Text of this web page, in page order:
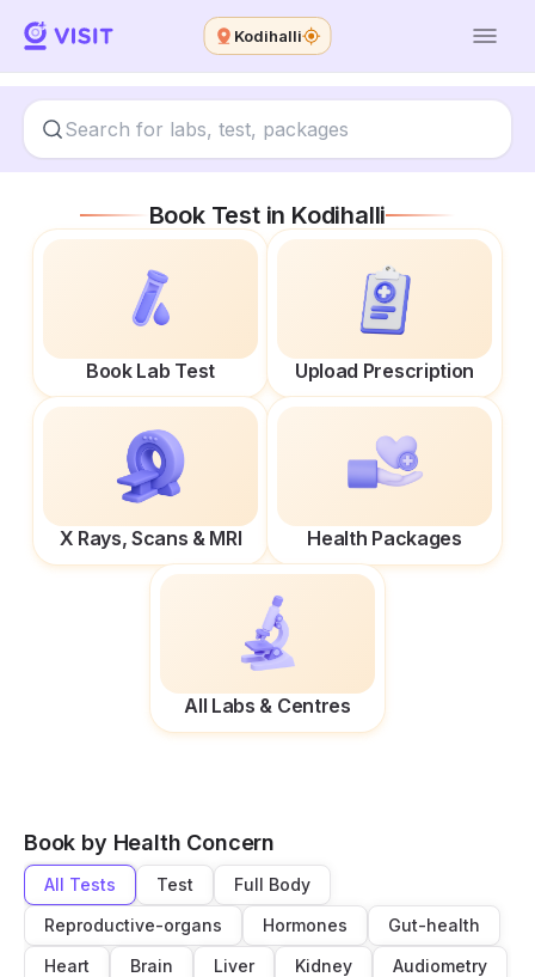
Kodihalli
Book Test in Kodihalli
Book Lab Test Upload Prescription
X Rays, Scans & MRI Health Packages
All Labs & Centres
Book by Health Concern
All Tests Test
Full Body
Reproductive-organs
Hormones
Gut-health
Heart
Brain Liver Kidney
Audiometry